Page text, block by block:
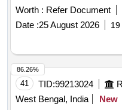
Worth : Refer Document
Date :25 August 2026
41 TID:99213024
West Bengal, India
New
86.26%